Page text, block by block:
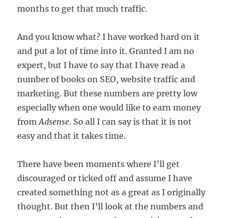
months to get that much traffic.
And you know what? I have worked hard on it
and put a lot of time into it. Granted I am no
expert, but I have to say that I have read a
number of books on SEO, website traffic and
marketing. But these numbers are pretty low
especially when one would like to earn money
fromAdsense. So all I can say is that it is not
easy and that it takes time.
There have been moments where I’ll get
discouraged or ticked off and assume I have
created something not as a great as I originally
thought. But then I’ll look at the numbers and